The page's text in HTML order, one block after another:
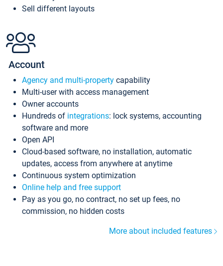
Sell different layouts
Account
Agency and multi-property capability
Multi-user with access management
Owner accounts
Hundreds of integrations: lock systems, accounting
software and more
Open API
Cloud-based software, no installation, automatic
updates, access from anywhere at anytime
Continuous system optimization
Online help and free support
Pay as you go, no contract, no set up fees, no
commission, no hidden costs
More about included features